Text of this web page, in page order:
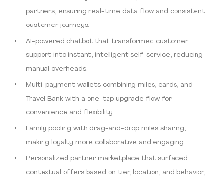
partners, ensuring real-time data flow and consistent
customer journeys.
AI-powered chatbot that transformed customer
support into instant, intelligent self-service, reducing
manual overheads.
Multi-payment wallets combining miles, cards, and
Travel Bank with a one-tap upgrade flow for
convenience and flexibility.
Family pooling with drag-and-drop miles sharing,
making loyalty more collaborative and engaging.
Personalized partner marketplace that surfaced
contextual offers based on tier, location, and behavior,